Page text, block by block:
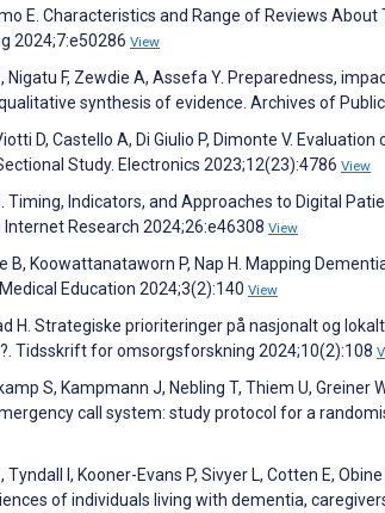
E. Characteristics and Range of Reviews
2024;7:e50286 View
Nigatu F, Zewdie A, Assefa Y. Preparedness,
synthesis of evidence. Archives of
D, Castello A, Di Giulio P, Dimonte V.
Study. Electronics 2023;12(23):4786 View
Timing, Indicators, and Approaches to Digital
Research 2024;26:e46308 View
B, Koowattanataworn P, Nap H. Mapping
Education 2024;3(2):140 View
H. Strategiske prioriteringer på nasjonalt og
Tidsskrift for omsorgsforskning 2024;10(2):108
S, Kampmann J, Nebling T, Thiem U,
call system: study protocol for a
I, Kooner-Evans P, Sivyer L, Cotten E,
of individuals living with dementia,